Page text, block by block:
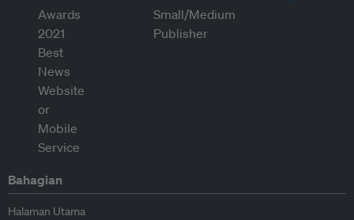
Bahagian
Halaman Utama